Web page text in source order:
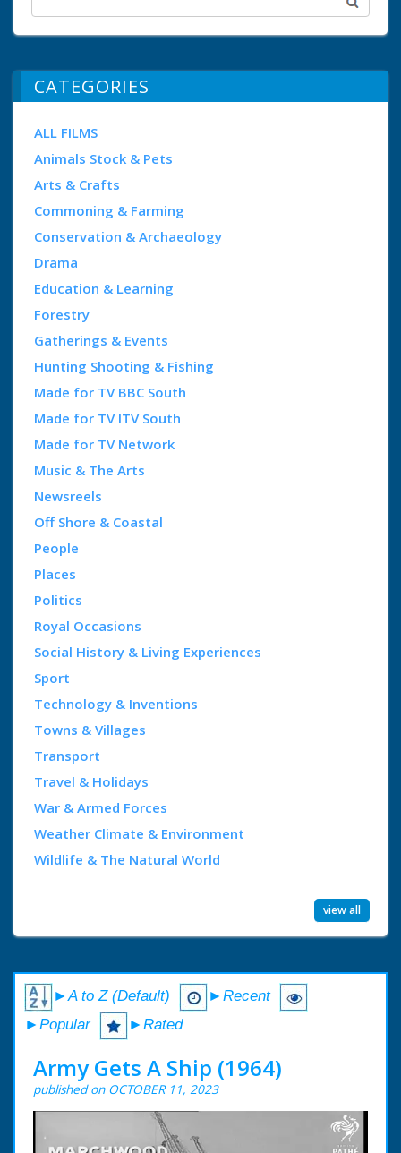
CATEGORIES
ALL FILMS
Animals Stock & Pets
Arts & Crafts
Commoning & Farming
Conservation & Archaeology
Drama
Education & Learning
Forestry
Gatherings & Events
Hunting Shooting & Fishing
Made for TV BBC South
Made for TV ITV South
Made for TV Network
Music & The Arts
Newsreels
Off Shore & Coastal
People
Places
Politics
Royal Occasions
Social History & Living Experiences
Sport
Technology & Inventions
Towns & Villages
Transport
Travel & Holidays
War & Armed Forces
Weather Climate & Environment
Wildlife & The Natural World
view all
►A to Z (Default)
►Recent
►Popular
►Rated
Army Gets A Ship (1964)
published on OCTOBER 11, 2023